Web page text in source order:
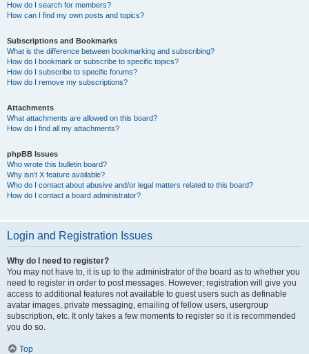
How do I search for members?
How can I find my own posts and topics?
Subscriptions and Bookmarks
What is the difference between bookmarking and subscribing?
How do I bookmark or subscribe to specific topics?
How do I subscribe to specific forums?
How do I remove my subscriptions?
Attachments
What attachments are allowed on this board?
How do I find all my attachments?
phpBB Issues
Who wrote this bulletin board?
Why isn’t X feature available?
Who do I contact about abusive and/or legal matters related to this board?
How do I contact a board administrator?
Login and Registration Issues
Why do I need to register?
You may not have to, it is up to the administrator of the board as to whether you
need to register in order to post messages. However; registration will give you
access to additional features not available to guest users such as definable
avatar images, private messaging, emailing of fellow users, usergroup
subscription, etc. It only takes a few moments to register so it is recommended
you do so.
Top